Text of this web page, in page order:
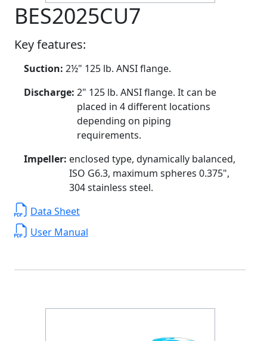
BES2025CU7
Key features:
Suction: 2½" 125 lb. ANSI flange.
Discharge: 2" 125 lb. ANSI flange. It can be
placed in 4 different locations
depending on piping
requirements.
Impeller: enclosed type, dynamically balanced,
ISO G6.3, maximum spheres 0.375",
304 stainless steel.
Data Sheet
User Manual